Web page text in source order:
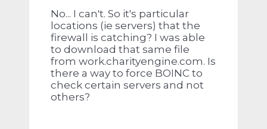
No... I can't. So it's particular
locations (ie servers) that the
firewall is catching? I was able
to download that same file
from work.charityengine.com. Is
there a way to force BOINC to
check certain servers and not
others?